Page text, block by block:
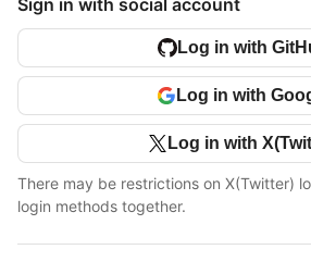
Sign in with social account
Log in with
Log in with
Log in with
There may be restrictions on X(Twitter)
login methods together.